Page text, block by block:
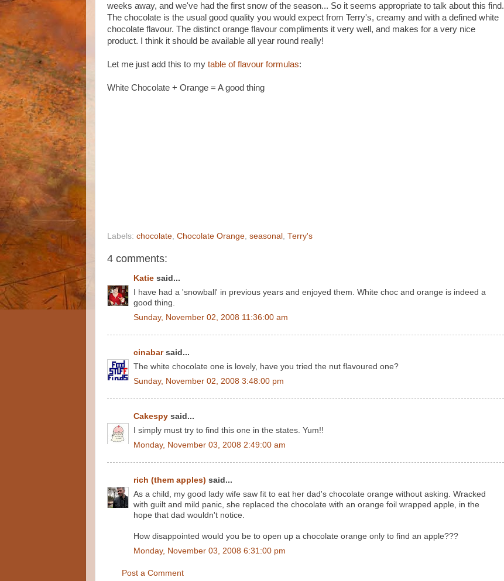
weeks away, and we've had the first snow of the season... So it seems appropriate to talk about this find.
The chocolate is the usual good quality you would expect from Terry's, creamy and with a defined white
chocolate flavour. The distinct orange flavour compliments it very well, and makes for a very nice
product. I think it should be available all year round really!
Let me just add this to my table of flavour formulas:
White Chocolate + Orange = A good thing
Labels: chocolate, Chocolate Orange, seasonal , Terry's
4 comments:
Katie said...
I have had a 'snowball' in previous years and enjoyed them. White choc and orange is indeed a
good thing.
Sunday, November 02, 2008 11:36:00 am
cinabarsaid...
The white chocolate one is lovely, have you tried the nut flavoured one?
Sunday, November 02, 2008 3:48:00 pm
Cakespy said...
I simply must try to find this one in the states. Yum!!
Monday, November 03, 2008 2:49:00 am
rich (them apples) said...
As a child, my good lady wife saw fit to eat her dad's chocolate orange without asking. Wracked
with guilt and mild panic, she replaced the chocolate with an orange foil wrapped apple, in the
hope that dad wouldn't notice.
How disappointed would you be to open up a chocolate orange only to find an apple???
Monday, November 03, 2008 6:31:00 pm
Post a Comment